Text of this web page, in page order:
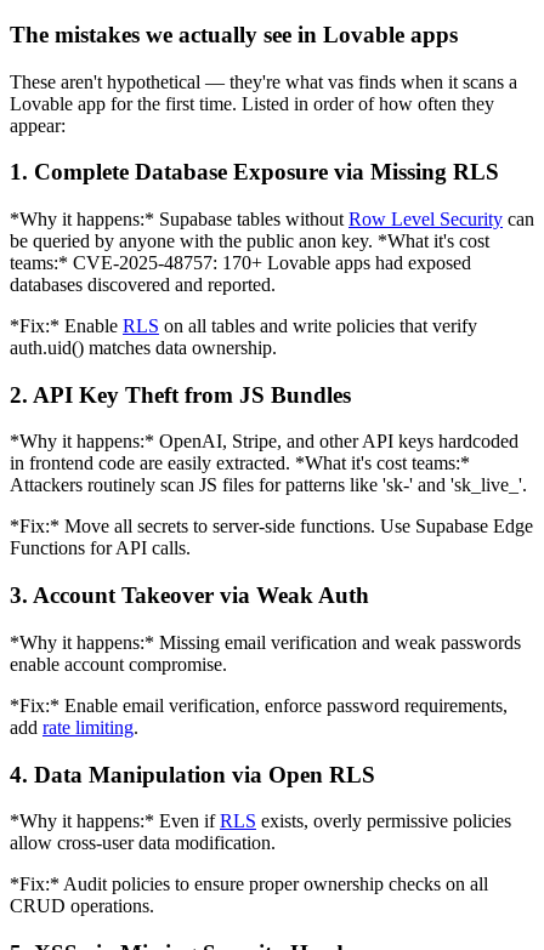
The mistakes we actually see in Lovable apps
These aren't hypothetical — they're what vas finds when it scans a
Lovable app for the first time. Listed in order of how often they
appear:
1. Complete Database Exposure via Missing RLS
*Why it happens:* Supabase tables without Row Level Security can
be queried by anyone with the public anon key. *What it's cost
teams:* CVE-2025-48757: 170+ Lovable apps had exposed
databases discovered and reported.
*Fix:* Enable RLS on all tables and write policies that verify
auth.uid() matches data ownership.
2. API Key Theft from JS Bundles
*Why it happens:* OpenAI, Stripe, and other API keys hardcoded
in frontend code are easily extracted. *What it's cost teams:*
Attackers routinely scan JS files for patterns like 'sk-' and 'sk_live_'.
*Fix:* Move all secrets to server-side functions. Use Supabase Edge
Functions for API calls.
3. Account Takeover via Weak Auth
*Why it happens:* Missing email verification and weak passwords
enable account compromise.
*Fix:* Enable email verification, enforce password requirements,
add rate limiting.
4. Data Manipulation via Open RLS
*Why it happens:* Even ifRLS exists, overly permissive policies
allow cross-user data modification.
*Fix:* Audit policies to ensure proper ownership checks on all
CRUD operations.